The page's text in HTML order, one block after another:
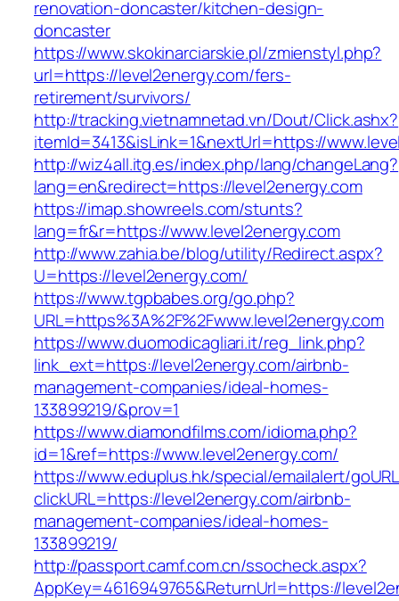
renovation-doncaster/kitchen-design-
doncaster
https://www.skokinarciarskie.pl/zmienstyl.php?
url=https://level2energy.com/fers-
retirement/survivors/
http://tracking.vietnamnetad.vn/Dout/Click.ashx?
itemId=3413&isLink=1&nextUrl=https://
http://wiz4all.itg.es/index.php/lang/changeLang?
lang=en&redirect=https://level2energy.com
https://imap.showreels.com/stunts?
lang=fr&r=https://www.level2energy.com
http://www.zahia.be/blog/utility/Redirect.aspx?
U=https://level2energy.com/
https://www.tgpbabes.org/go.php?
URL=https%3A%2F%2Fwww.level2energy.com
https://www.duomodicagliari.it/reg_link.php?
link_ext=https://level2energy.com/airbnb-
management-companies/ideal-homes-
133899219/&prov=1
https://www.diamondfilms.com/idioma.php?
id=1&ref=https://www.level2energy.com/
https://www.eduplus.hk/special/emailalert/
clickURL=https://level2energy.com/airbnb-
management-companies/ideal-homes-
133899219/
http://passport.camf.com.cn/ssocheck.aspx?
AppKey=4616949765&ReturnUrl=https://